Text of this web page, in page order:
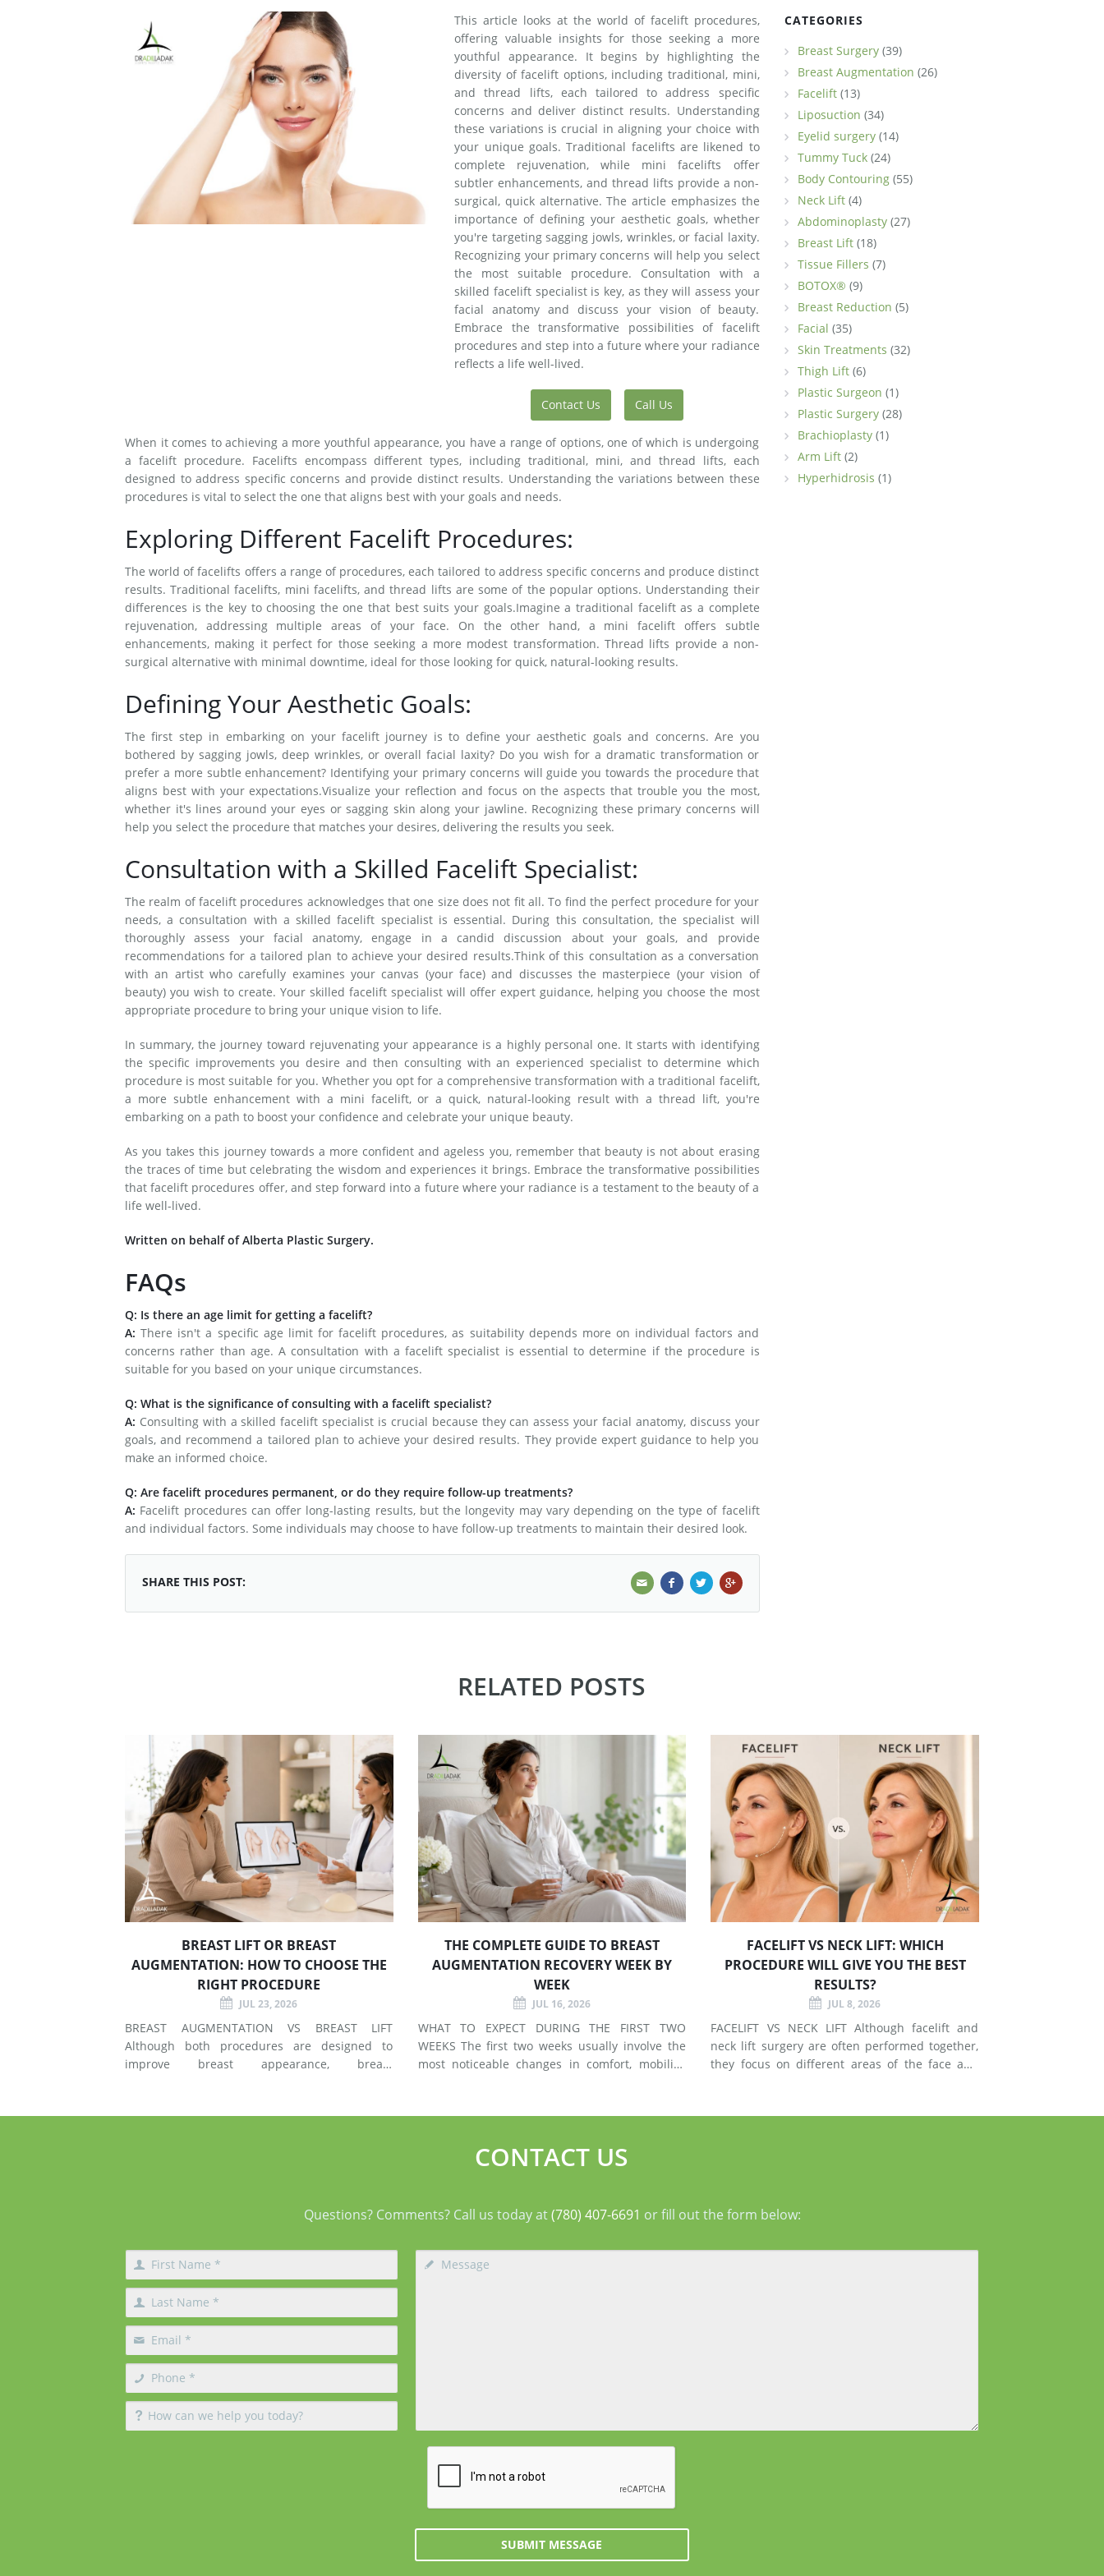
Medial Thigh Lift
This article looks at the world of facelift procedures,
offering valuable insights for those seeking a more
youthful appearance. It begins by highlighting the
diversity of facelift options, including traditional, mini,
and thread lifts, each tailored to address specific
concerns and deliver distinct results. Understanding
these variations is crucial in aligning your choice with
your unique goals. Traditional facelifts are likened to
complete rejuvenation, while mini facelifts offer
subtler enhancements, and thread lifts provide a non-
surgical, quick alternative. The article emphasizes the
importance of defining your aesthetic goals, whether
you're targeting sagging jowls, wrinkles, or facial laxity.
Recognizing your primary concerns will help you select
the most suitable procedure. Consultation with a
skilled facelift specialist is key, as they will assess your
facial anatomy and discuss your vision of beauty.
Embrace the transformative possibilities of facelift
procedures and step into a future where your radiance
reflects a life well-lived.
Contact Us Call Us
When it comes to achieving a more youthful appearance, you have a range of options, one of which is undergoing
a facelift procedure. Facelifts encompass different types, including traditional, mini, and thread lifts, each
designed to address specific concerns and provide distinct results. Understanding the variations between these
procedures is vital to select the one that aligns best with your goals and needs.
Exploring Different Facelift Procedures:
The world of facelifts offers a range of procedures, each tailored to address specific concerns and produce distinct
results. Traditional facelifts, mini facelifts, and thread lifts are some of the popular options. Understanding their
differences is the key to choosing the one that best suits your goals.Imagine a traditional facelift as a complete
rejuvenation, addressing multiple areas of your face. On the other hand, a mini facelift offers subtle
enhancements, making it perfect for those seeking a more modest transformation. Thread lifts provide a non-
surgical alternative with minimal downtime, ideal for those looking for quick, natural-looking results.
Defining Your Aesthetic Goals:
The first step in embarking on your facelift journey is to define your aesthetic goals and concerns. Are you
bothered by sagging jowls, deep wrinkles, or overall facial laxity? Do you wish for a dramatic transformation or
prefer a more subtle enhancement? Identifying your primary concerns will guide you towards the procedure that
aligns best with your expectations.Visualize your reflection and focus on the aspects that trouble you the most,
whether it's lines around your eyes or sagging skin along your jawline. Recognizing these primary concerns will
help you select the procedure that matches your desires, delivering the results you seek.
Consultation with a Skilled Facelift Specialist:
The realm of facelift procedures acknowledges that one size does not fit all. To find the perfect procedure for your
needs, a consultation with a skilled facelift specialist is essential. During this consultation, the specialist will
thoroughly assess your facial anatomy, engage in a candid discussion about your goals, and provide
recommendations for a tailored plan to achieve your desired results.Think of this consultation as a conversation
with an artist who carefully examines your canvas (your face) and discusses the masterpiece (your vision of
beauty) you wish to create. Your skilled facelift specialist will offer expert guidance, helping you choose the most
appropriate procedure to bring your unique vision to life.
In summary, the journey toward rejuvenating your appearance is a highly personal one. It starts with identifying
the specific improvements you desire and then consulting with an experienced specialist to determine which
procedure is most suitable for you. Whether you opt for a comprehensive transformation with a traditional facelift,
a more subtle enhancement with a mini facelift, or a quick, natural-looking result with a thread lift, you're
embarking on a path to boost your confidence and celebrate your unique beauty.
As you takes this journey towards a more confident and ageless you, remember that beauty is not about erasing
the traces of time but celebrating the wisdom and experiences it brings. Embrace the transformative possibilities
that facelift procedures offer, and step forward into a future where your radiance is a testament to the beauty of a
life well-lived.
Written on behalf of Alberta Plastic Surgery.
FAQs
Q: Is there an age limit for getting a facelift?
A: There isn't a specific age limit for facelift procedures, as suitability depends more on individual factors and
concerns rather than age. A consultation with a facelift specialist is essential to determine if the procedure is
suitable for you based on your unique circumstances.
Q: What is the significance of consulting with a facelift specialist?
A: Consulting with a skilled facelift specialist is crucial because they can assess your facial anatomy, discuss your
goals, and recommend a tailored plan to achieve your desired results. They provide expert guidance to help you
make an informed choice.
Q: Are facelift procedures permanent, or do they require follow-up treatments?
A: Facelift procedures can offer long-lasting results, but the longevity may vary depending on the type of facelift
and individual factors. Some individuals may choose to have follow-up treatments to maintain their desired look.
SHARE THIS POST:
CATEGORIES
Breast Surgery(39)
Breast Augmentation (26)
Facelift(13)
Liposuction (34)
Eyelid surgery(14)
Tummy Tuck(24)
Body Contouring(55)
Neck Lift(4)
Abdominoplasty(27)
Breast Lift(18)
Tissue Fillers (7)
BOTOX® (9)
Breast Reduction (5)
Facial (35)
Skin Treatments (32)
Thigh Lift(6)
Plastic Surgeon (1)
Plastic Surgery(28)
Brachioplasty(1)
Arm Lift(2)
Hyperhidrosis (1)
RELATED POSTS
BREAST LIFT OR BREAST
AUGMENTATION: HOW TO CHOOSE THE
RIGHT PROCEDURE
JUL 23, 2026
BREAST AUGMENTATION VS BREAST LIFT
Although both procedures are designed to
improve breast appearance, breast
of changes. What Does Breast Augmentation
THE COMPLETE GUIDE TO BREAST
AUGMENTATION RECOVERY WEEK BY
WEEK
JUL 16, 2026
WHAT TO EXPECT DURING THE FIRST TWO
WEEKS The first two weeks usually involve the
most noticeable changes in comfort, mobility,
early stage easier to manage. Surgery Day
FACELIFT VS NECK LIFT: WHICH
PROCEDURE WILL GIVE YOU THE BEST
RESULTS?
JUL 8, 2026
FACELIFT VS NECK LIFT Although facelift and
neck lift surgery are often performed together,
they focus on different areas of the face and
deeper tissues, reducing jowls, smoothing deep
CONTACT US
Questions? Comments? Call us today at(780) 407-6691 or fill out the form below:
SUBMIT MESSAGE